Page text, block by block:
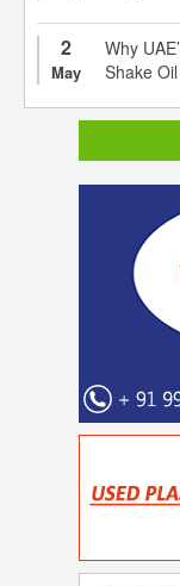
2
May
Why
Shake